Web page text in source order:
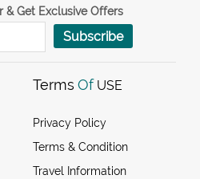
Get Exclusive Offers
Subscribe
Terms Of USE
Privacy Policy
Terms & Condition
Travel Information